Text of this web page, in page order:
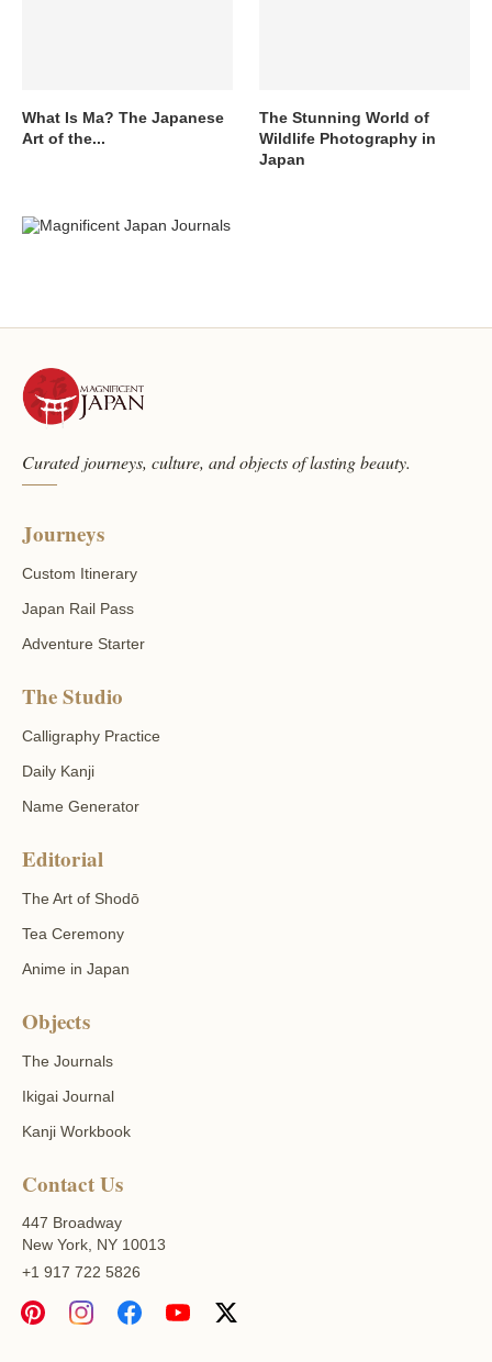
What Is Ma? The Japanese
Art of the...
The Stunning World of
Wildlife Photography in
Japan
Curated journeys, culture, and objects of lasting beauty.
Journeys
Custom Itinerary
Japan Rail Pass
Adventure Starter
The Studio
Calligraphy Practice
Daily Kanji
Name Generator
Editorial
The Art of Shodō
Tea Ceremony
Anime in Japan
Objects
The Journals
Ikigai Journal
Kanji Workbook
Contact Us
447 Broadway
New York, NY 10013
+1 917 722 5826